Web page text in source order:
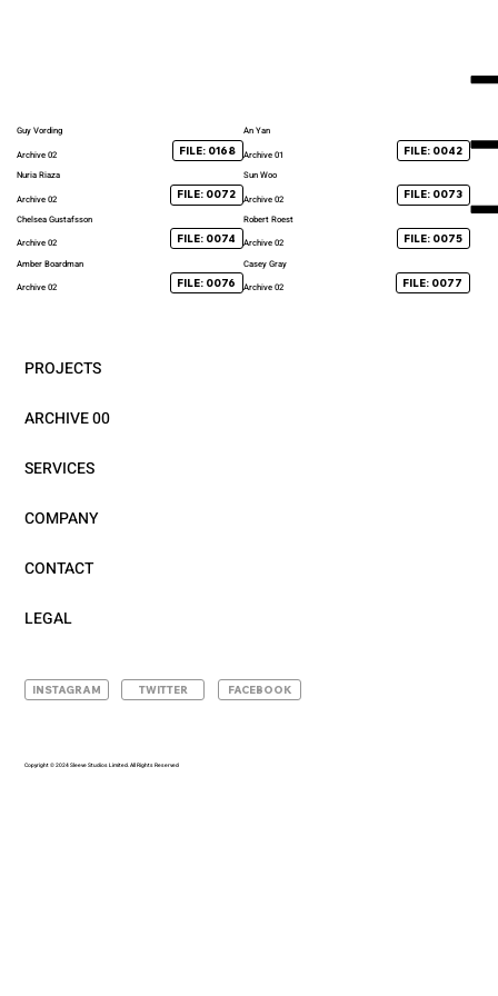
Guy Vording
Archive 02
FILE: 0168
An Yan
Archive 01
FILE: 0042
Nuria Riaza
Archive 02
FILE: 0072
Sun Woo
Archive 02
FILE: 0073
Chelsea Gustafsson
Archive 02
FILE: 0074
Robert Roest
Archive 02
FILE: 0075
Amber Boardman
Archive 02
FILE: 0076
Casey Gray
Archive 02
FILE: 0077
Copyright © 2024 Sleeve Studios Limited. All Rights Reserved
FACEBOOK
TWITTER
INSTAGRAM
PROJECTS
ARCHIVE 00
SERVICES
COMPANY
CONTACT
LEGAL